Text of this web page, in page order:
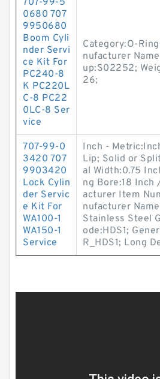
707-99-5
0680 707
9950680
Boom Cyli
nder Servi
ce Kit For
PC240-8
K PC220L
C-8 PC22
0LC-8 Ser
vice
Category:O-
nufacturer
up:S02252;
26;
707-99-0
3420 707
9903420
Lock Cylin
der Servic
e Kit For
WA100-1
WA150-1
Service
Inch -
Lip; Solid or
al Width:0.75
ng Bore:18 Inch
acturer Item
nufacturer
Stainless Steel
ode:HDS1;
R_HDS1; Long